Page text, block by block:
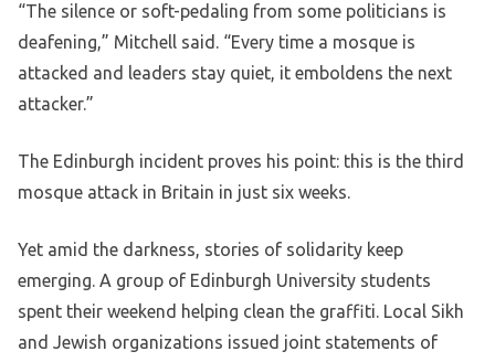
“The silence or soft-pedaling from some politicians is
deafening,” Mitchell said. “Every time a mosque is
attacked and leaders stay quiet, it emboldens the next
attacker.”
The Edinburgh incident proves his point: this is the third
mosque attack in Britain in just six weeks.
Yet amid the darkness, stories of solidarity keep
emerging. A group of Edinburgh University students
spent their weekend helping clean the graffiti. Local Sikh
and Jewish organizations issued joint statements of